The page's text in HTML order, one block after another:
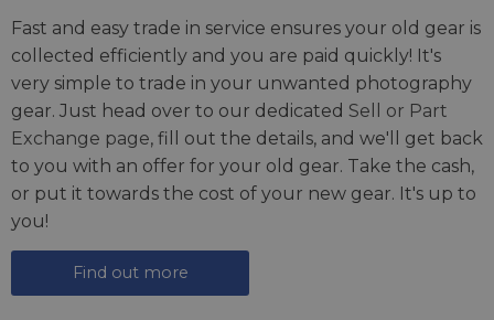
Fast and easy trade in service ensures your old gear is
collected efficiently and you are paid quickly! It's
very simple to trade in your unwanted photography
gear. Just head over to our dedicated Sell or Part
Exchange page, fill out the details, and we'll get back
to you with an offer for your old gear. Take the cash,
or put it towards the cost of your new gear. It's up to
you!
Find out more